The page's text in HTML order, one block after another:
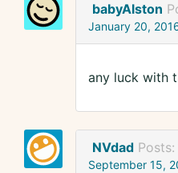
babyAlston
January 20,
any luck with
NVdad Posts:
September 15,